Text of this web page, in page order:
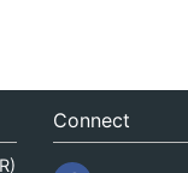
Connect